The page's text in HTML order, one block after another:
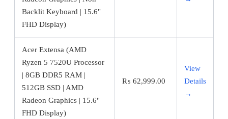
Backlit Keyboard | 15.6"
FHD Display)
Acer Extensa (AMD
Ryzen 5 7520U Processor
| 8GB DDR5 RAM |
512GB SSD | AMD
Radeon Graphics | 15.6"
FHD Display)
₨ 62,999.00
View
Details
→